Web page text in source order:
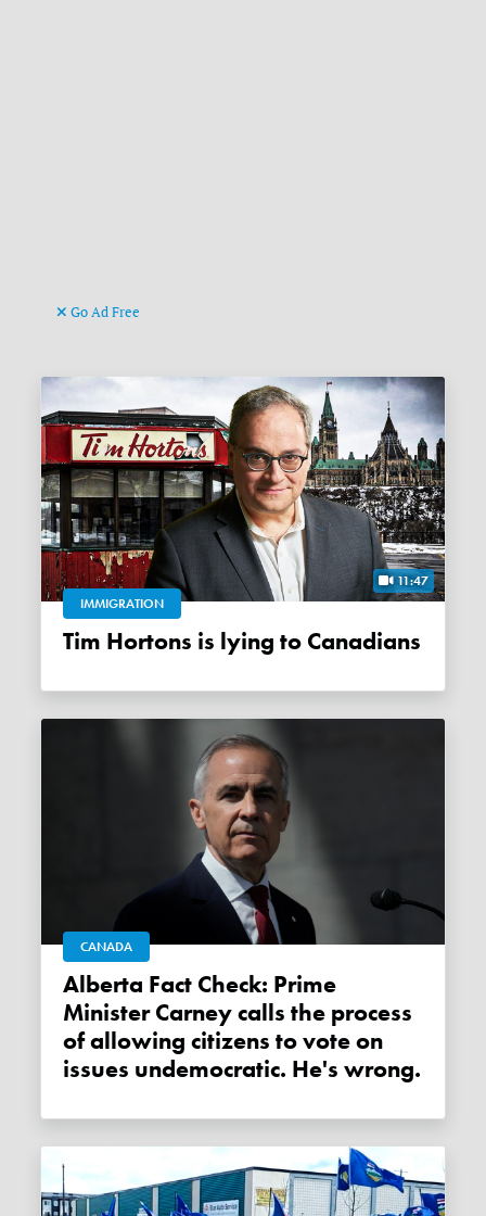
Go Ad Free
11:47
IMMIGRATION
Tim Hortons is lying to Canadians
CANADA
Alberta Fact Check: Prime
Minister Carney calls the process
of allowing citizens to vote on
issues undemocratic. He's wrong.